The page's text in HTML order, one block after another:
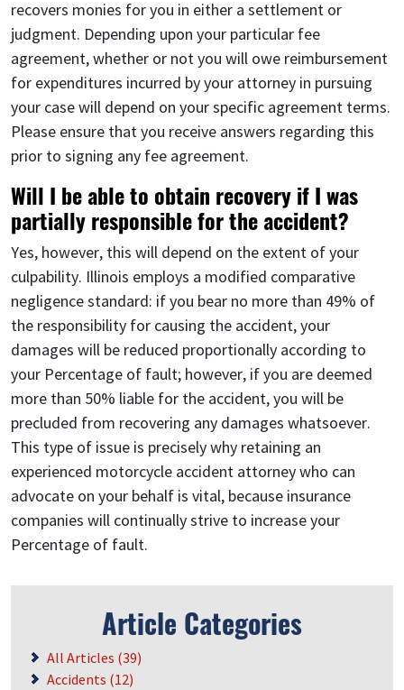
recovers monies for you in either a settlement or
judgment. Depending upon your particular fee
agreement, whether or not you will owe reimbursement
for expenditures incurred by your attorney in pursuing
your case will depend on your specific agreement terms.
Please ensure that you receive answers regarding this
prior to signing any fee agreement.
Will I be able to obtain recovery if I was
partially responsible for the accident?
Yes, however, this will depend on the extent of your
culpability. Illinois employs a modified comparative
negligence standard: if you bear no more than 49% of
the responsibility for causing the accident, your
damages will be reduced proportionally according to
your Percentage of fault; however, if you are deemed
more than 50% liable for the accident, you will be
precluded from recovering any damages whatsoever.
This type of issue is precisely why retaining an
experienced motorcycle accident attorney who can
advocate on your behalf is vital, because insurance
companies will continually strive to increase your
Percentage of fault.
Article Categories
All Articles (39)
Accidents (12)